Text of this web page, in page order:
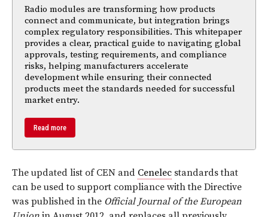
Radio modules are transforming how products
connect and communicate, but integration brings
complex regulatory responsibilities. This whitepaper
provides a clear, practical guide to navigating global
approvals, testing requirements, and compliance
risks, helping manufacturers accelerate
development while ensuring their connected
products meet the standards needed for successful
market entry.
Read more
The updated list of CEN and Cenelec standards that
can be used to support compliance with the Directive
was published in the Official Journal of the European